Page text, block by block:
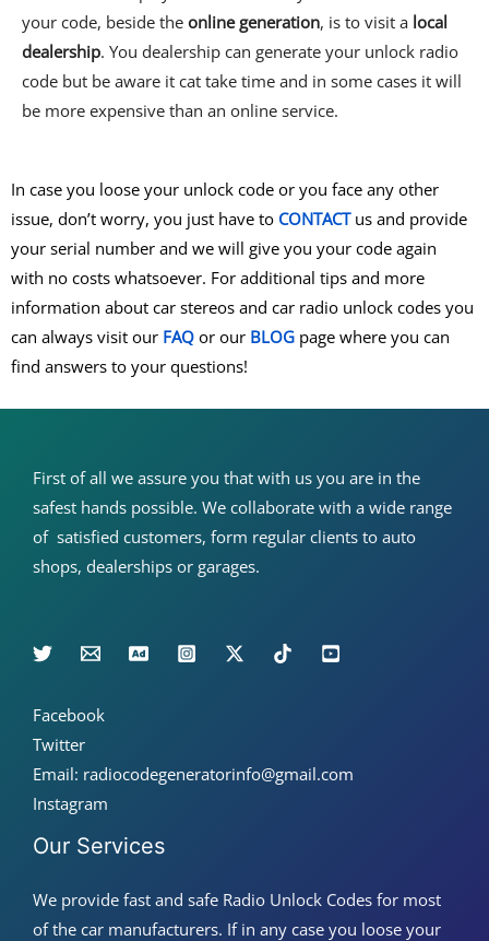
your code, beside the online generation, is to visit a local
dealership. You dealership can generate your unlock radio
code but be aware it cat take time and in some cases it will
be more expensive than an online service.
In case you loose your unlock code or you face any other
issue, don’t worry, you just have to CONTACT us and provide
your serial number and we will give you your code again
with no costs whatsoever. For additional tips and more
information about car stereos and car radio unlock codes you
can always visit our FAQ or our BLOG page where you can
find answers to your questions!
First of all we assure you that with us you are in the
safest hands possible. We collaborate with a wide range
of satisfied customers, form regular clients to auto
shops, dealerships or garages.
Facebook
Twitter
Email: radiocodegeneratorinfo@gmail.com
Instagram
Our Services
We provide fast and safe Radio Unlock Codes for most
of the car manufacturers. If in any case you loose your